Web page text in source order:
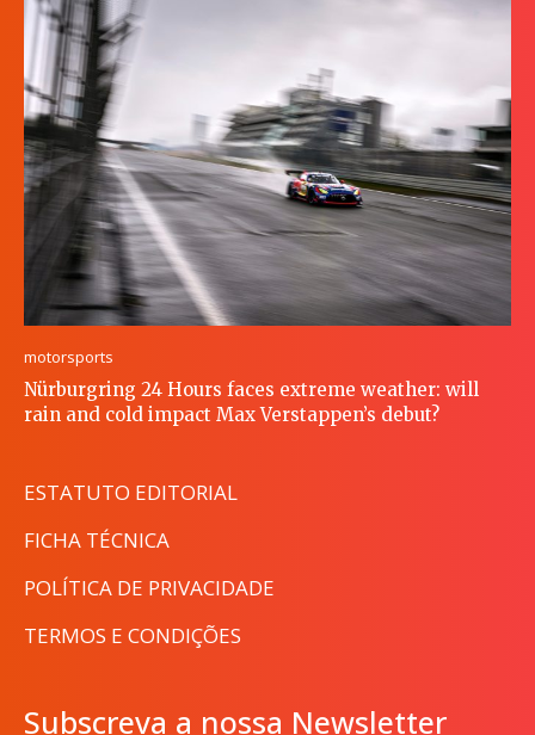
motorsports
Nürburgring 24 Hours faces extreme weather: will
rain and cold impact Max Verstappen’s debut?
ESTATUTO EDITORIAL
FICHA TÉCNICA
POLÍTICA DE PRIVACIDADE
TERMOS E CONDIÇÕES
Subscreva a nossa Newsletter